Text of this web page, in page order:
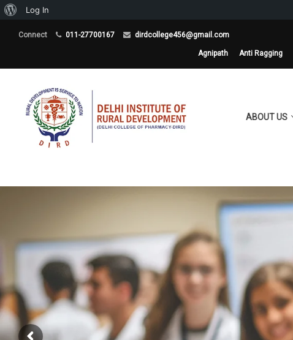
Connect 011-27700167 dirdcollege456@gmail.com
Agnipath Anti Ragging
ABOUT US
About
Log In